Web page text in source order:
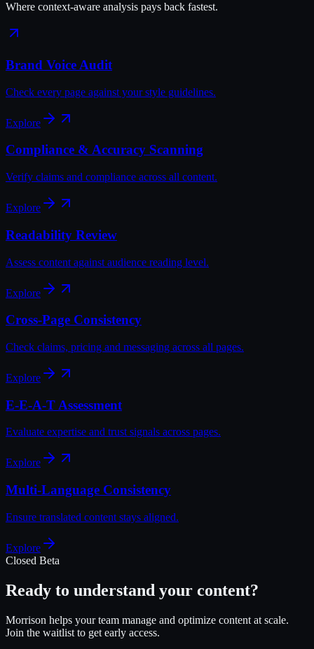
Where context-aware analysis pays back fastest.
Brand Voice Audit
Check every page against your style guidelines.
Explore
Compliance & Accuracy Scanning
Verify claims and compliance across all content.
Explore
Readability Review
Assess content against audience reading level.
Explore
Cross-Page Consistency
Check claims, pricing and messaging across all pages.
Explore
E-E-A-T Assessment
Evaluate expertise and trust signals across pages.
Explore
Multi-Language Consistency
Ensure translated content stays aligned.
Explore
Closed Beta
Ready to understand your content?
Morrison helps your team manage and optimize content at scale.
Join the waitlist to get early access.